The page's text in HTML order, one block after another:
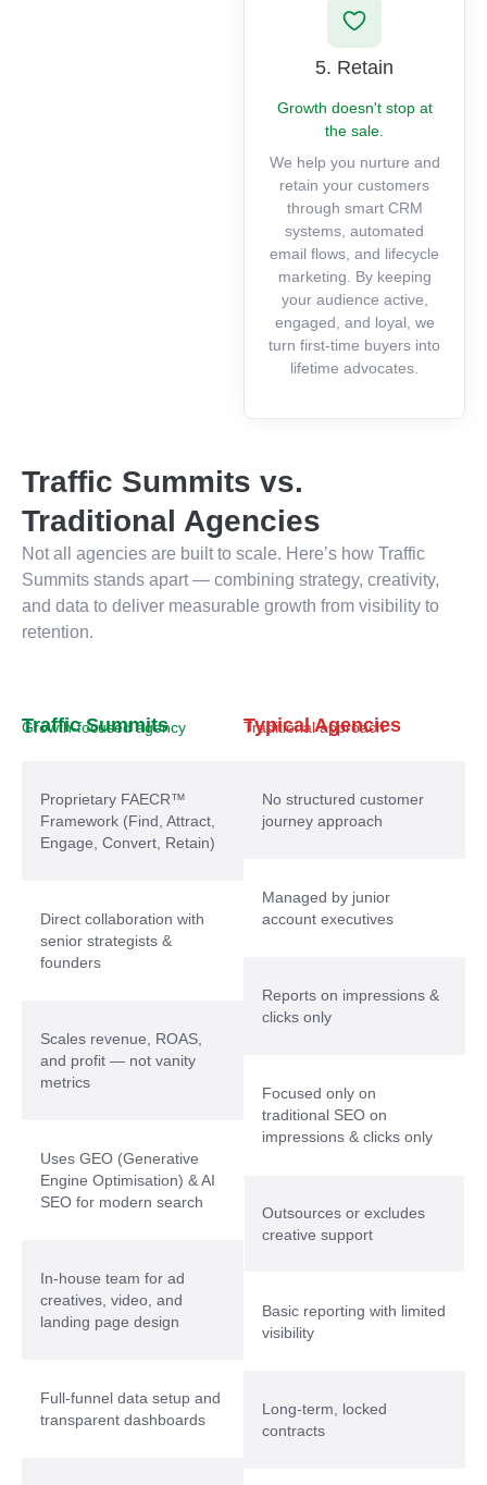
5. Retain
Growth doesn't stop at
the sale.
We help you nurture and
retain your customers
through smart CRM
systems, automated
email flows, and lifecycle
marketing. By keeping
your audience active,
engaged, and loyal, we
turn first-time buyers into
lifetime advocates.
Traffic Summits vs.
Traditional Agencies
Not all agencies are built to scale. Here’s how Traffic
Summits stands apart — combining strategy, creativity,
and data to deliver measurable growth from visibility to
retention.
Traffic Summits
Growth-focused agency
Proprietary FAECR™
Framework (Find, Attract,
Engage, Convert, Retain)
Direct collaboration with
senior strategists &
founders
Scales revenue, ROAS,
and profit — not vanity
metrics
Uses GEO (Generative
Engine Optimisation) & AI
SEO for modern search
In-house team for ad
creatives, video, and
landing page design
Full-funnel data setup and
transparent dashboards
Typical Agencies
Traditional approach
No structured customer
journey approach
Managed by junior
account executives
Reports on impressions &
clicks only
Focused only on
traditional SEO on
impressions & clicks only
Outsources or excludes
creative support
Basic reporting with limited
visibility
Long-term, locked
contracts